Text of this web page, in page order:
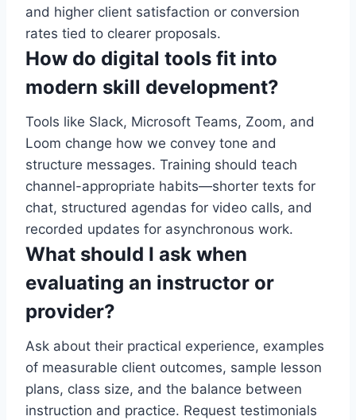
and higher client satisfaction or conversion
rates tied to clearer proposals.
How do digital tools fit into
modern skill development?
Tools like Slack, Microsoft Teams, Zoom, and
Loom change how we convey tone and
structure messages. Training should teach
channel-appropriate habits—shorter texts for
chat, structured agendas for video calls, and
recorded updates for asynchronous work.
What should I ask when
evaluating an instructor or
provider?
Ask about their practical experience, examples
of measurable client outcomes, sample lesson
plans, class size, and the balance between
instruction and practice. Request testimonials